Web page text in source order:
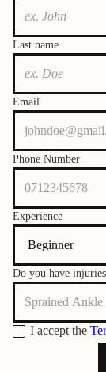
Last name
Email
Phone Number
Experience
Do you have
I accept the